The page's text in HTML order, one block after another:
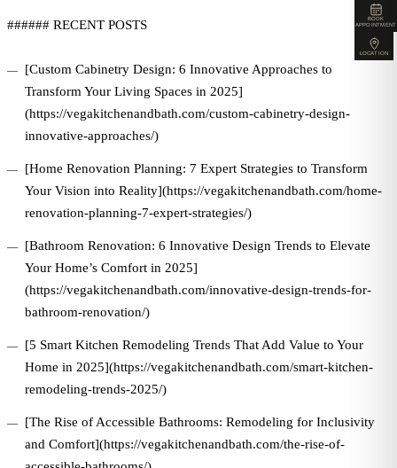
###### RECENT POSTS
[Custom Cabinetry Design: 6 Innovative Approaches to
Transform Your Living Spaces in 2025]
(https://vegakitchenandbath.com/custom-cabinetry-design-
innovative-approaches/)
[Home Renovation Planning: 7 Expert Strategies to Transform
Your Vision into Reality](https://vegakitchenandbath.com/home-
renovation-planning-7-expert-strategies/)
[Bathroom Renovation: 6 Innovative Design Trends to Elevate
Your Home’s Comfort in 2025]
(https://vegakitchenandbath.com/innovative-design-trends-for-
bathroom-renovation/)
[5 Smart Kitchen Remodeling Trends That Add Value to Your
Home in 2025](https://vegakitchenandbath.com/smart-kitchen-
remodeling-trends-2025/)
[The Rise of Accessible Bathrooms: Remodeling for Inclusivity
and Comfort](https://vegakitchenandbath.com/the-rise-of-
BOOK
APPOINTMENT
LOCATION